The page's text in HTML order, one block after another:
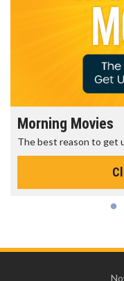
Morning Movies
The best reason to get